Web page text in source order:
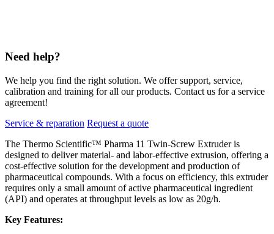
Need help?
We help you find the right solution. We offer support, service,
calibration and training for all our products. Contact us for a service
agreement!
Service & reparation Request a quote
The Thermo Scientific™ Pharma 11 Twin-Screw Extruder is
designed to deliver material- and labor-effective extrusion, offering a
cost-effective solution for the development and production of
pharmaceutical compounds. With a focus on efficiency, this extruder
requires only a small amount of active pharmaceutical ingredient
(API) and operates at throughput levels as low as 20g/h.
Key Features: